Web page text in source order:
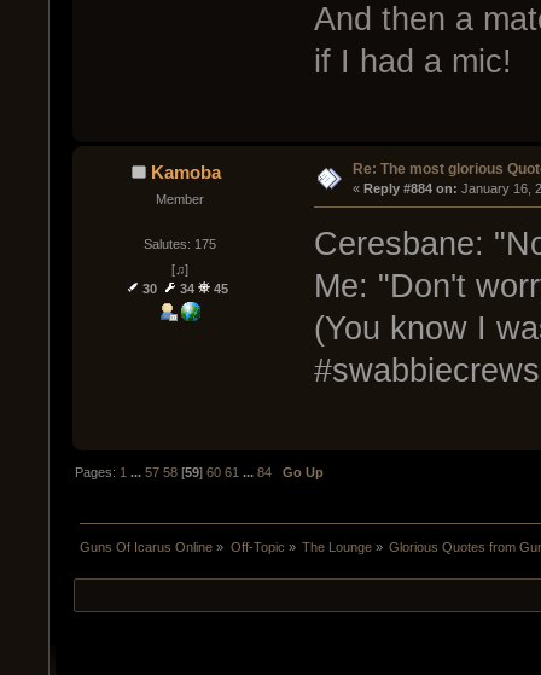
And then a
if I had a mic!
Kamoba
Member
Salutes: 175
[♫]
30
34 45
Re: The most glorious
« Reply #884 on: January 16,
Ceresbane:
Me: "Don't
(You know I
Pages: 1 ...57 58 [59]60 61 ...84 Go Up
Guns Of Icarus Online » Off-Topic » The Lounge» Glorious Quotes from